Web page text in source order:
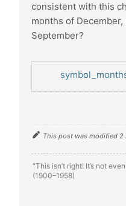
consistent with this
months of December,
September?
This post was modified 2
“This isn’t right! It’s not
(1900–1958)